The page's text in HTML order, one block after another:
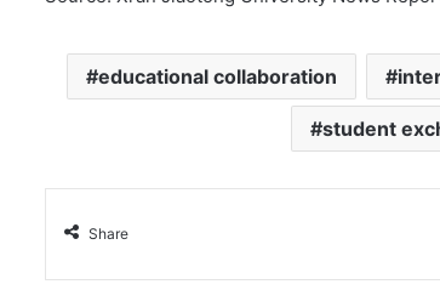
educational collaboration
student
Share